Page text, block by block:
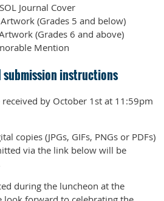
Journal Cover
(Grades 5 and below)
(Grades 6 and above)
Mention
submission instructions
by October 1st at 11:59pm
copies (JPGs, GIFs, PNGs or PDFs)
via the link below will be
during the luncheon at the